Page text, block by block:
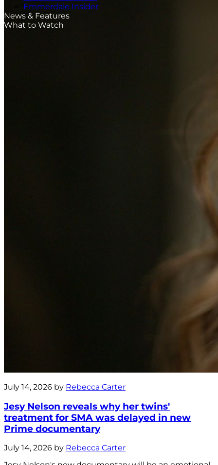
Emmerdale Insider
News & Features
What to Watch
July 14, 2026 by Rebecca Carter
Jesy Nelson reveals why her twins'
treatment for SMA was delayed in new
Prime documentary
July 14, 2026 by Rebecca Carter